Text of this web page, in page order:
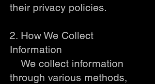
their privacy policies.
2. How We Collect
Information
We collect information
through various methods,